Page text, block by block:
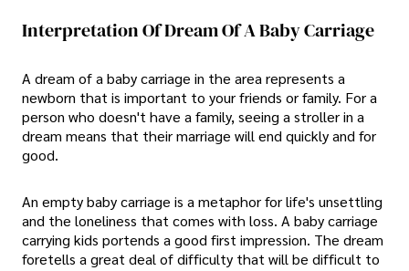
Interpretation Of Dream Of A Baby Carriage
A dream of a baby carriage in the area represents a
newborn that is important to your friends or family. For a
person who doesn't have a family, seeing a stroller in a
dream means that their marriage will end quickly and for
good.
An empty baby carriage is a metaphor for life's unsettling
and the loneliness that comes with loss. A baby carriage
carrying kids portends a good first impression. The dream
foretells a great deal of difficulty that will be difficult to